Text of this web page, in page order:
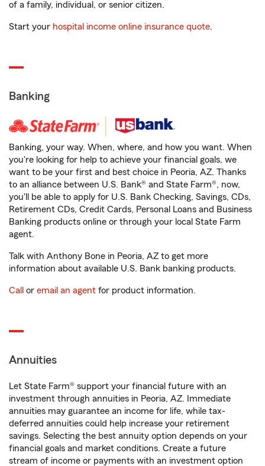
of a family, individual, or senior citizen.
Start your hospital income online insurance quote.
Banking
Banking, your way. When, where, and how you want. When
you're looking for help to achieve your financial goals, we
want to be your first and best choice in Peoria, AZ. Thanks
to an alliance between U.S. Bank® and State Farm®, now,
you'll be able to apply for U.S. Bank Checking, Savings, CDs,
Retirement CDs, Credit Cards, Personal Loans and Business
Banking products online or through your local State Farm
agent.
Talk with Anthony Bone in Peoria, AZ to get more
information about available U.S. Bank banking products.
Call or email an agent for product information.
Annuities
Let State Farm® support your financial future with an
investment through annuities in Peoria, AZ. Immediate
annuities may guarantee an income for life, while tax-
deferred annuities could help increase your retirement
savings. Selecting the best annuity option depends on your
financial goals and market conditions. Create a future
stream of income or payments with an investment option